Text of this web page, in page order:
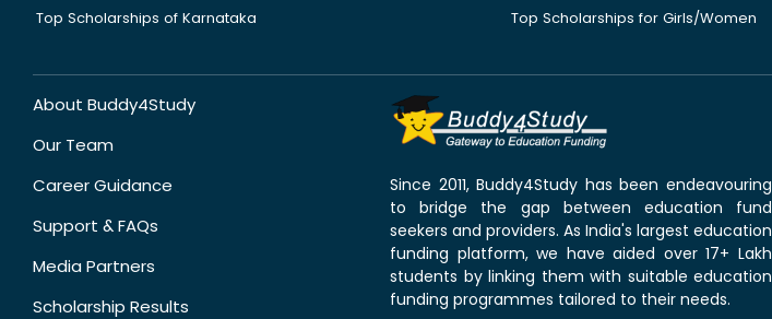
Top Scholarships of Karnataka
Top Scholarships for Girls/Women
About Buddy4Study
Our Team
Career Guidance
Support & FAQs
Media Partners
Scholarship Results
Since 2011, Buddy4Study has been endeavouring
to bridge the gap between education fund
seekers and providers. As India's largest education
funding platform, we have aided over 17+ Lakh
students by linking them with suitable education
funding programmes tailored to their needs.